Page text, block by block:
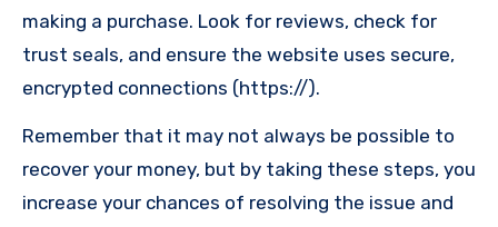
making a purchase. Look for reviews, check for
trust seals, and ensure the website uses secure,
encrypted connections (https://).
Remember that it may not always be possible to
recover your money, but by taking these steps, you
increase your chances of resolving the issue and